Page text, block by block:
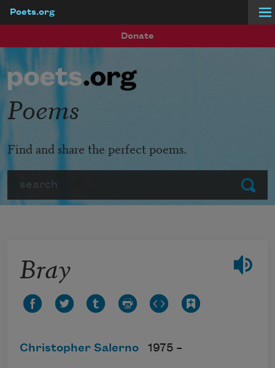
Poets.org
Donate
Submit
Poems
Find and share the perfect poems.
Bray
Christopher Salerno 1975 –